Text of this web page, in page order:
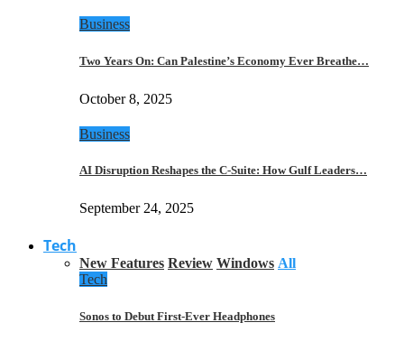
Business
Two Years On: Can Palestine’s Economy Ever Breathe…
October 8, 2025
Business
AI Disruption Reshapes the C-Suite: How Gulf Leaders…
September 24, 2025
Tech
New Features Review Windows All
Tech
Sonos to Debut First-Ever Headphones